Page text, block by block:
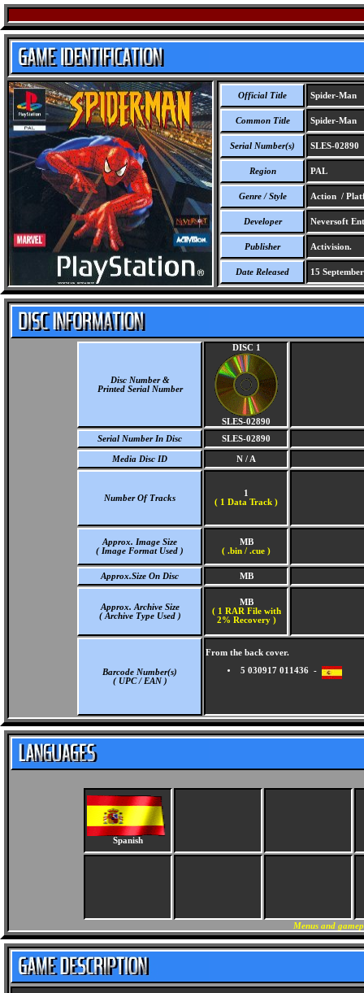
Official Title Spider-Man
Common Title Spider-Man
Serial Number(s) SLES-02890
Region PAL
Genre / Style Action /
Developer Neversoft
Publisher Activision.
Date Released 15
Disc Number &
Printed Serial Number
DISC 1
SLES-02890
Serial Number In Disc
SLES-02890
Media Disc ID N / A
Number Of Tracks
1
( 1 Data Track )
Approx. Image Size
( Image Format Used )
MB
( .bin / .cue )
Approx.Size On Disc MB
Approx. Archive Size
( Archive Type Used )
MB
( 1 RAR File with
2% Recovery )
Barcode Number(s)
( UPC / EAN )
From the back cover.
5 030917 011436 -
Spanish
Menus and